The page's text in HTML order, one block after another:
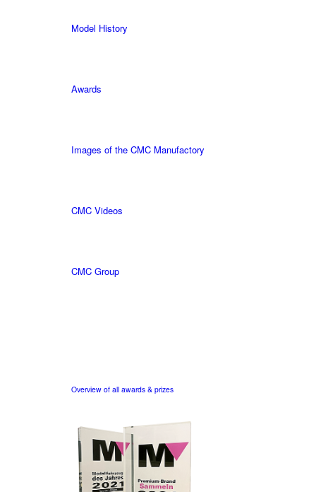
Model History
Awards
Images of the CMC Manufactory
CMC Videos
CMC Group
Overview of all awards & prizes